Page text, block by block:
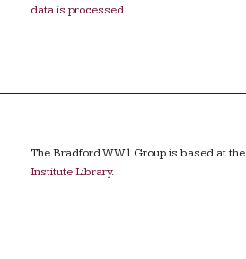
data is processed.
The Bradford WW1 Group is based at the
Institute Library.